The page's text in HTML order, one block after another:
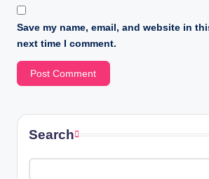
Save my name, email, and website in
next time I comment.
Search